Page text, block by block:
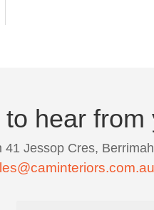
hear from
Jessop Cres,